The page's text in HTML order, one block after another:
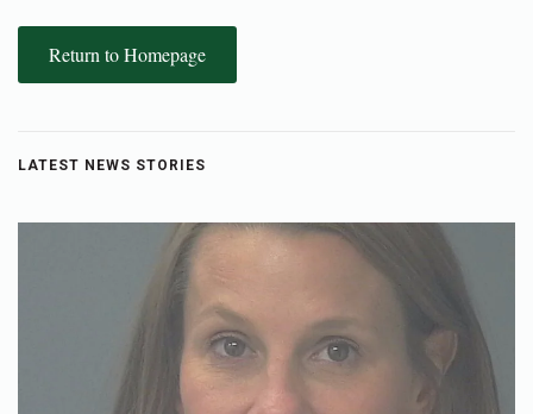
Return to Homepage
LATEST NEWS STORIES